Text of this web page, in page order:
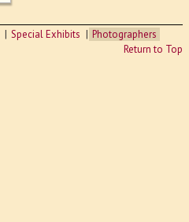
Special Exhibits
Photographers
Return to Top